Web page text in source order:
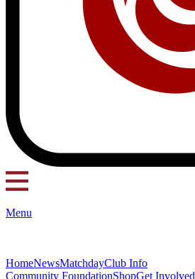
Menu
HomeNewsMatchdayClub Info
Community FoundationShopGet Involved